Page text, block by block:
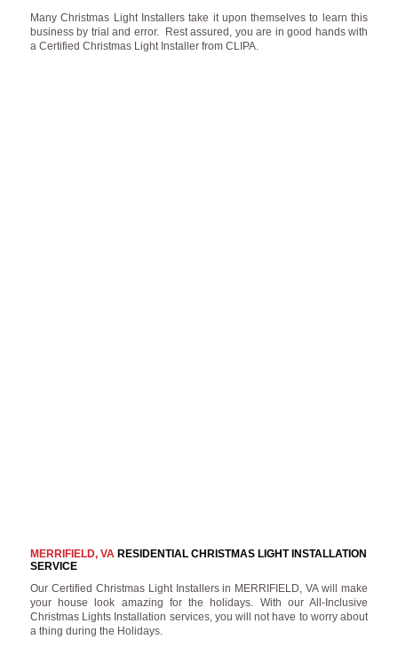
Many Christmas Light Installers take it upon themselves to learn this
business by trial and error. Rest assured, you are in good hands with
a Certified Christmas Light Installer from CLIPA.
MERRIFIELD, VARESIDENTIAL CHRISTMAS LIGHT INSTALLATION
SERVICE
Our Certified Christmas Light Installers in MERRIFIELD, VA will make
your house look amazing for the holidays. With our All-Inclusive
Christmas Lights Installation services, you will not have to worry about
a thing during the Holidays.